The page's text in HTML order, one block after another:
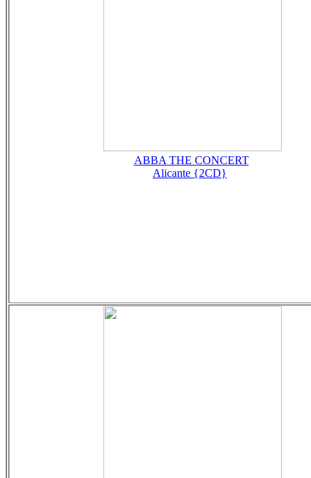
ABBA THE CONCERT
Alicante {2CD}